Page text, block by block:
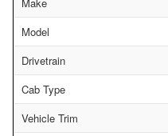
Model
Drivetrain
Cab Type
Vehicle Trim